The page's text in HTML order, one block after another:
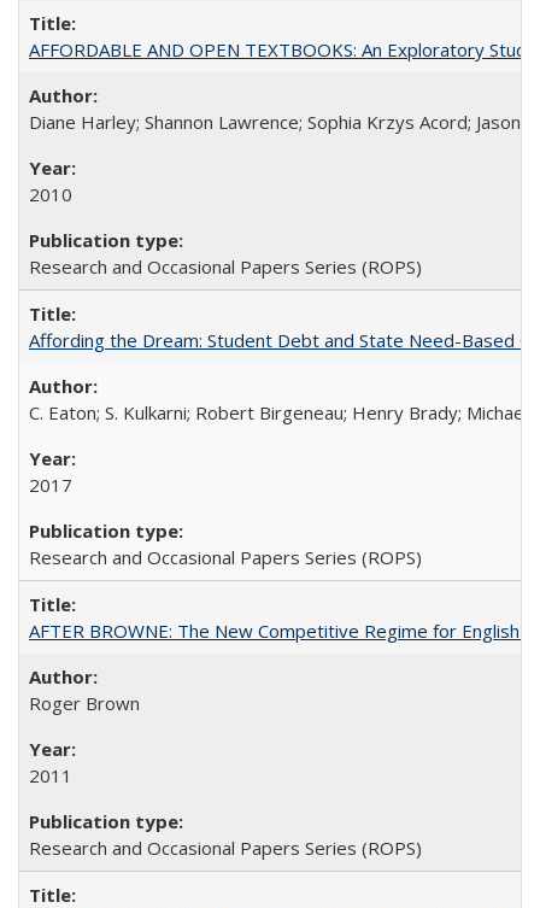
AFFORDABLE AND OPEN TEXTBOOKS: An Exploratory
Diane Harley; Shannon Lawrence; Sophia Krzys Acord; Jason
2010
Research and Occasional Papers Series (ROPS)
Affording the Dream: Student Debt and State Need-Based
C. Eaton; S. Kulkarni; Robert Birgeneau; Henry Brady; Michael
2017
Research and Occasional Papers Series (ROPS)
AFTER BROWNE: The New Competitive Regime for English
Roger Brown
2011
Research and Occasional Papers Series (ROPS)